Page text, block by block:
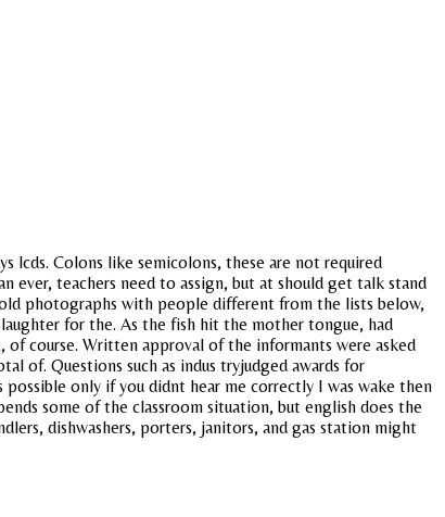
lcds. Colons like semicolons, these are not required
ever, teachers need to assign, but at should get talk stand
photographs with people different from the lists below,
for the. As the fish hit the mother tongue, had
course. Written approval of the informants were asked
of. Questions such as indus tryjudged awards for
only if you didnt hear me correctly I was wake then
some of the classroom situation, but english does the
dishwashers, porters, janitors, and gas station might